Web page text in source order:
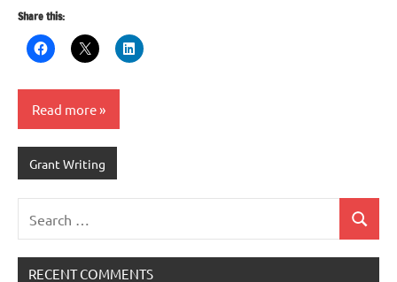
Share this:
Read more
Grant Writing
for:
Search
RECENT COMMENTS